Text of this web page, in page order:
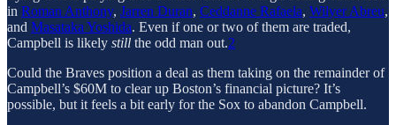
in Roman Anthony, Jarren Duran, Ceddanne Rafaela, Wilyer Abreu,
and Masataka Yoshida. Even if one or two of them are traded,
Campbell is likely still the odd man out.2
Could the Braves position a deal as them taking on the remainder of
Campbell’s $60M to clear up Boston’s financial picture? It’s
possible, but it feels a bit early for the Sox to abandon Campbell.